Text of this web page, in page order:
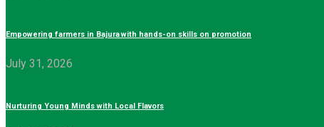
Empowering farmers in Bajura with hands-on skills on promotion
July 31, 2026
Nurturing Young Minds with Local Flavors